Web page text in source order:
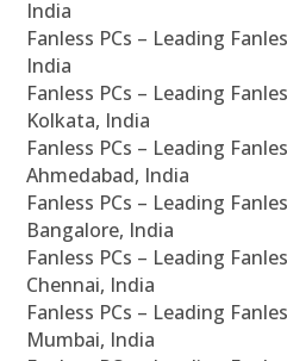
India
Fanless PCs – Leading
India
Fanless PCs – Leading
Kolkata, India
Fanless PCs – Leading
Ahmedabad, India
Fanless PCs – Leading
Bangalore, India
Fanless PCs – Leading
Chennai, India
Fanless PCs – Leading
Mumbai, India